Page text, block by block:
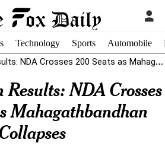
Technology Sports Automobile
Crosses 200 Seats as Mahagathbandhan Collapses
NDA Crosses
Mahagathbandhan